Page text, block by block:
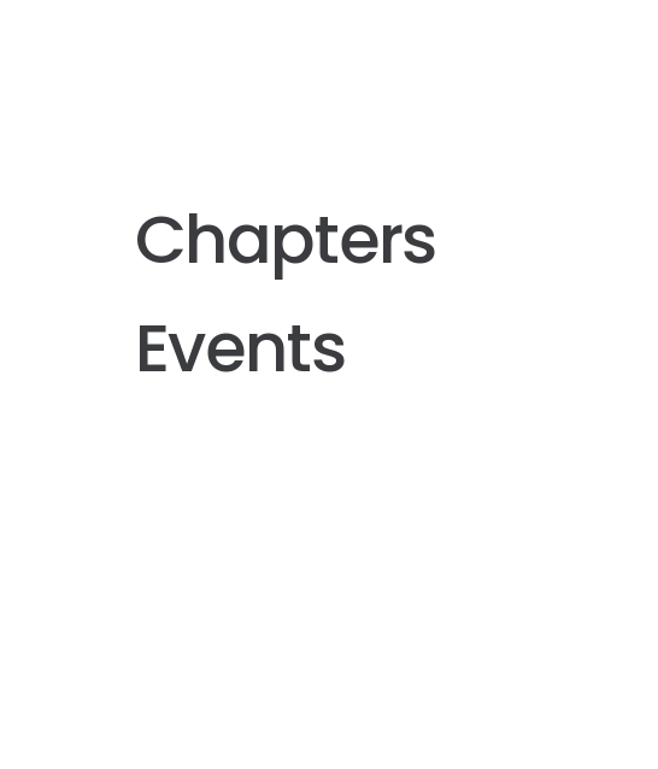
Chapters
Events